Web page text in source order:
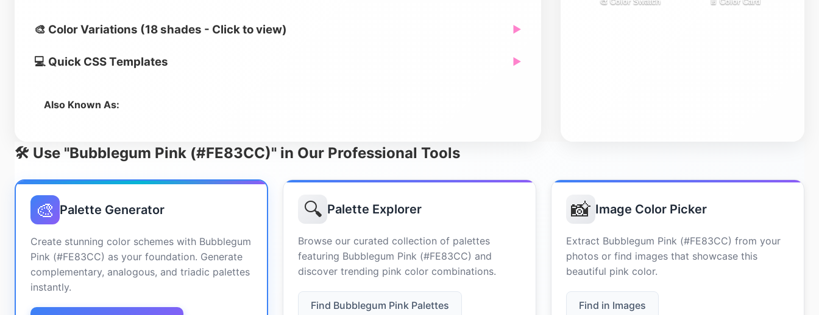
🎨 Color Variations (18 shades - Click to view) ▶
💻 Quick CSS Templates ▶
Also Known As:
🛠️ Use "Bubblegum Pink (#FE83CC)" in Our Professional Tools
🎨 Palette Generator
Create stunning color schemes with Bubblegum
Pink (#FE83CC) as your foundation. Generate
complementary, analogous, and triadic palettes
instantly.
🔍 Palette Explorer
Browse our curated collection of palettes
featuring Bubblegum Pink (#FE83CC) and
discover trending pink color combinations.
Find Bubblegum Pink Palettes
📸 Image Color Picker
Extract Bubblegum Pink (#FE83CC) from your
photos or find images that showcase this
beautiful pink color.
Find in Images